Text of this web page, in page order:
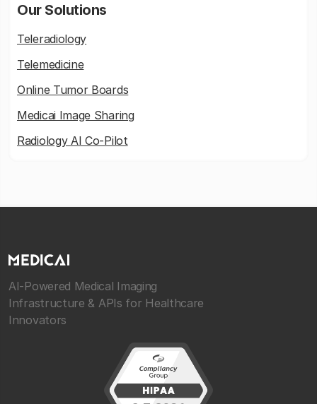
Our Solutions
Teleradiology
Telemedicine
Online Tumor Boards
Medicai Image Sharing
Radiology AI Co-Pilot
AI-Powered Medical Imaging
Infrastructure & APIs for Healthcare
Innovators